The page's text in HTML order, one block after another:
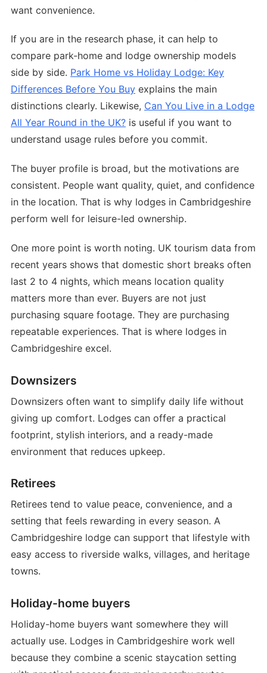
want convenience.
If you are in the research phase, it can help to
compare park-home and lodge ownership models
side by side. Park Home vs Holiday Lodge: Key
Differences Before You Buy explains the main
distinctions clearly. Likewise, Can You Live in a Lodge
All Year Round in the UK? is useful if you want to
understand usage rules before you commit.
The buyer profile is broad, but the motivations are
consistent. People want quality, quiet, and confidence
in the location. That is why lodges in Cambridgeshire
perform well for leisure-led ownership.
One more point is worth noting. UK tourism data from
recent years shows that domestic short breaks often
last 2 to 4 nights, which means location quality
matters more than ever. Buyers are not just
purchasing square footage. They are purchasing
repeatable experiences. That is where lodges in
Cambridgeshire excel.
Downsizers
Downsizers often want to simplify daily life without
giving up comfort. Lodges can offer a practical
footprint, stylish interiors, and a ready-made
environment that reduces upkeep.
Retirees
Retirees tend to value peace, convenience, and a
setting that feels rewarding in every season. A
Cambridgeshire lodge can support that lifestyle with
easy access to riverside walks, villages, and heritage
towns.
Holiday-home buyers
Holiday-home buyers want somewhere they will
actually use. Lodges in Cambridgeshire work well
because they combine a scenic staycation setting